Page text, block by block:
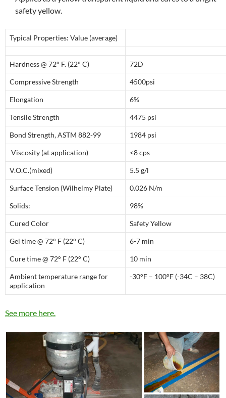
safety yellow.
Typical Properties: Value (average)
Hardness @ 72° F. (22° C) 72D
Compressive Strength 4500psi
Elongation 6%
Tensile Strength 4475 psi
Bond Strength, ASTM 882-99 1984 psi
Viscosity (at application) <8 cps
V.O.C.(mixed) 5.5 g/l
Surface Tension (Wilhelmy Plate) 0.026 N/m
Solids: 98%
Cured Color Safety Yellow
Gel time @ 72° F (22° C) 6-7 min
Cure time @ 72° F (22° C) 10 min
Ambient temperature range for
application
-30°F – 100°F (-34C – 38C)
See more here.